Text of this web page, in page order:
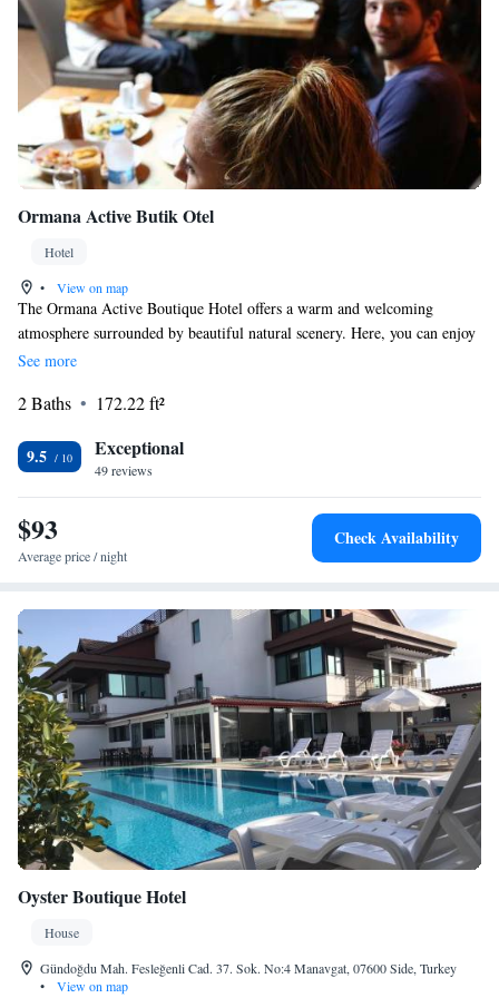
Ormana Active Butik Otel
Hotel
•
View on map
The Ormana Active Boutique Hotel offers a warm and welcoming
atmosphere surrounded by beautiful natural scenery. Here, you can enjoy
the comforts of home while experiencing the charm of the outdoors. If
sacrificing comfort, this is the perfect spot for you!
See more
2 Baths 172.22 ft²
9.5 Exceptional
49 reviews
$93
Average price / night
Check Availability
Oyster Boutique Hotel
House
Gündoğdu Mah. Fesleğenli Cad. 37. Sok. No:4 Manavgat, 07600 Side, Turkey
•
View on map